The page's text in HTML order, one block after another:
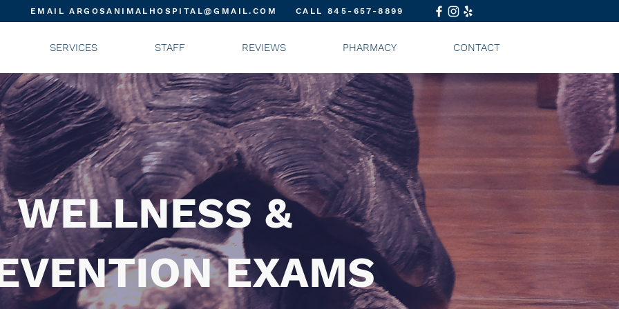
EMAIL ARGOSANIMALHOSPITAL@GMAIL.COM CALL 845-657-8899
SERVICES STAFF REVIEWS PHARMACY CONTACT
WELLNESS &
EXAMS